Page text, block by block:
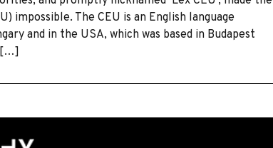
The CEU is an English language
and in the USA, which was based in Budapest
[…]